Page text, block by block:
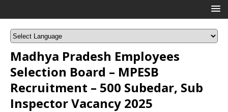
Madhya Pradesh Employees
Selection Board – MPESB
Recruitment – 500 Subedar, Sub
Inspector Vacancy 2025